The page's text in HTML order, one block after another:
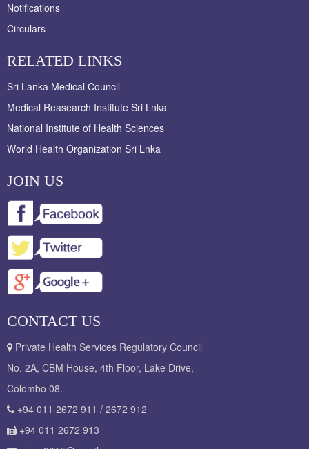
Notifications
Circulars
RELATED LINKS
Sri Lanka Medical Council
Medical Reasearch Institute Sri Lnka
National Institute of Health Sciences
World Health Organization Sri Lnka
JOIN US
CONTACT US
Private Health Services Regulatory Council
No. 2A, CBM House, 4th Floor, Lake Drive,
Colombo 08.
+94 011 2672 911 / 2672 912
+94 011 2672 913